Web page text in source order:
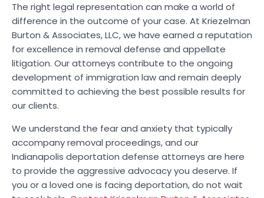
The right legal representation can make a world of
difference in the outcome of your case. At Kriezelman
Burton & Associates, LLC, we have earned a reputation
for excellence in removal defense and appellate
litigation. Our attorneys contribute to the ongoing
development of immigration law and remain deeply
committed to achieving the best possible results for
our clients.
We understand the fear and anxiety that typically
accompany removal proceedings, and our
Indianapolis deportation defense attorneys are here
to provide the aggressive advocacy you deserve. If
you or a loved one is facing deportation, do not wait